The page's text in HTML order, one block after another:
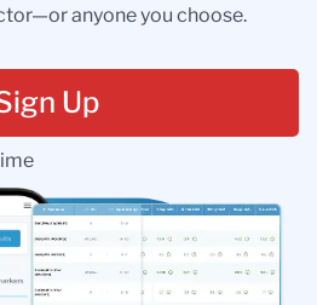
anyone you choose.
Up